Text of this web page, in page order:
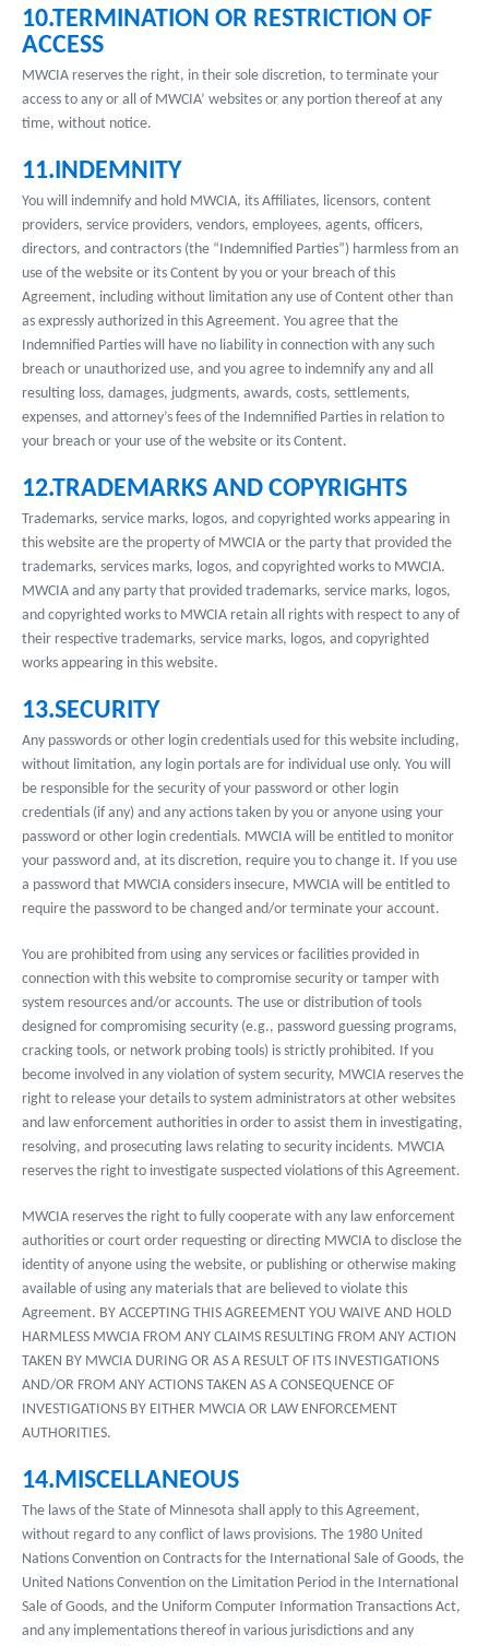
10.TERMINATION OR RESTRICTION OF
ACCESS
MWCIA reserves the right, in their sole discretion, to terminate your
access to any or all of MWCIA’ websites or any portion thereof at any
time, without notice.
11.INDEMNITY
You will indemnify and hold MWCIA, its Affiliates, licensors, content
providers, service providers, vendors, employees, agents, officers,
directors, and contractors (the “Indemnified Parties”) harmless from an
use of the website or its Content by you or your breach of this
Agreement, including without limitation any use of Content other than
as expressly authorized in this Agreement. You agree that the
Indemnified Parties will have no liability in connection with any such
breach or unauthorized use, and you agree to indemnify any and all
resulting loss, damages, judgments, awards, costs, settlements,
expenses, and attorney’s fees of the Indemnified Parties in relation to
your breach or your use of the website or its Content.
12.TRADEMARKS AND COPYRIGHTS
Trademarks, service marks, logos, and copyrighted works appearing in
this website are the property of MWCIA or the party that provided the
trademarks, services marks, logos, and copyrighted works to MWCIA.
MWCIA and any party that provided trademarks, service marks, logos,
and copyrighted works to MWCIA retain all rights with respect to any of
their respective trademarks, service marks, logos, and copyrighted
works appearing in this website.
13.SECURITY
Any passwords or other login credentials used for this website including,
without limitation, any login portals are for individual use only. You will
be responsible for the security of your password or other login
credentials (if any) and any actions taken by you or anyone using your
password or other login credentials. MWCIA will be entitled to monitor
your password and, at its discretion, require you to change it. If you use
a password that MWCIA considers insecure, MWCIA will be entitled to
require the password to be changed and/or terminate your account.
You are prohibited from using any services or facilities provided in
connection with this website to compromise security or tamper with
system resources and/or accounts. The use or distribution of tools
designed for compromising security (e.g., password guessing programs,
cracking tools, or network probing tools) is strictly prohibited. If you
become involved in any violation of system security, MWCIA reserves the
right to release your details to system administrators at other websites
and law enforcement authorities in order to assist them in investigating,
resolving, and prosecuting laws relating to security incidents. MWCIA
reserves the right to investigate suspected violations of this Agreement.
MWCIA reserves the right to fully cooperate with any law enforcement
authorities or court order requesting or directing MWCIA to disclose the
identity of anyone using the website, or publishing or otherwise making
available of using any materials that are believed to violate this
Agreement. BY ACCEPTING THIS AGREEMENT YOU WAIVE AND HOLD
HARMLESS MWCIA FROM ANY CLAIMS RESULTING FROM ANY ACTION
TAKEN BY MWCIA DURING OR AS A RESULT OF ITS INVESTIGATIONS
AND/OR FROM ANY ACTIONS TAKEN AS A CONSEQUENCE OF
INVESTIGATIONS BY EITHER MWCIA OR LAW ENFORCEMENT
AUTHORITIES.
14.MISCELLANEOUS
The laws of the State of Minnesota shall apply to this Agreement,
without regard to any conflict of laws provisions. The 1980 United
Nations Convention on Contracts for the International Sale of Goods, the
United Nations Convention on the Limitation Period in the International
Sale of Goods, and the Uniform Computer Information Transactions Act,
and any implementations thereof in various jurisdictions and any